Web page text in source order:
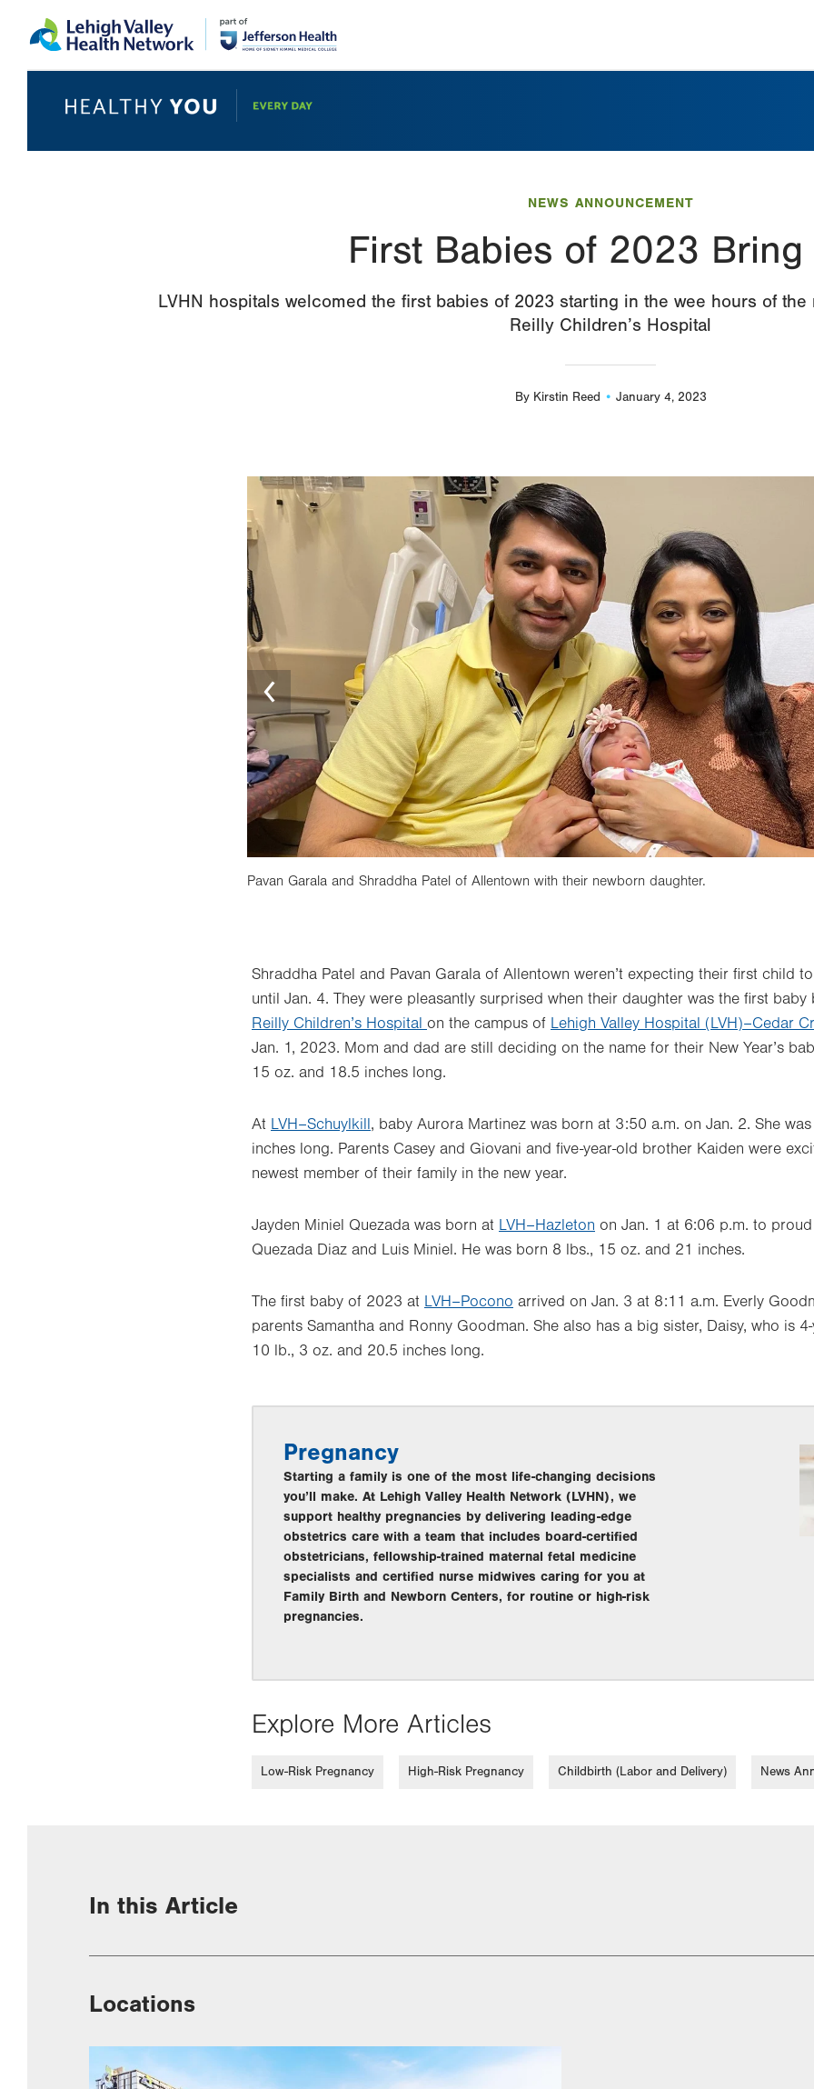
to
help
NEWS ANNOUNCEMENT
First Babies of 2023 Bring
LVHN hospitals welcomed the first babies of 2023 starting in the wee hours of
Reilly Children’s Hospital
By Kirstin Reed January 4, 2023
Image
Pavan Garala and Shraddha Patel of Allentown with their newborn daughter.
Shraddha Patel and Pavan Garala of Allentown weren’t expecting their first child
until Jan. 4. They were pleasantly surprised when their daughter was the first baby
Reilly Children’s Hospital on the campus of Lehigh Valley Hospital (LVH)–Cedar
Jan. 1, 2023. Mom and dad are still deciding on the name for their New Year’s
15 oz. and 18.5 inches long.
At LVH–Schuylkill, baby Aurora Martinez was born at 3:50 a.m. on Jan. 2. She
inches long. Parents Casey and Giovani and five-year-old brother Kaiden were
newest member of their family in the new year.
Jayden Miniel Quezada was born at LVH–Hazleton on Jan. 1 at 6:06 p.m. to
Quezada Diaz and Luis Miniel. He was born 8 lbs., 15 oz. and 21 inches.
The first baby of 2023 at LVH–Pocono arrived on Jan. 3 at 8:11 a.m. Everly
parents Samantha and Ronny Goodman. She also has a big sister, Daisy, who is
10 lb., 3 oz. and 20.5 inches long.
Pregnancy
Starting a family is one of the most life-changing decisions
you’ll make. At Lehigh Valley Health Network (LVHN), we
support healthy pregnancies by delivering leading-edge
obstetrics care with a team that includes board-certified
obstetricians, fellowship-trained maternal fetal medicine
specialists and certified nurse midwives caring for you at
Family Birth and Newborn Centers, for routine or high-risk
pregnancies.
Explore More Articles
Low-Risk Pregnancy High-Risk Pregnancy Childbirth (Labor and Delivery) News
In this Article
Locations